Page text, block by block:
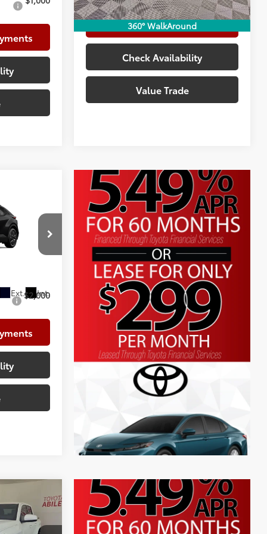
360° WalkAround
Customize Your Payments
Check Availability
Value Trade
$40,534
+$225
+$999
$2,000
$45,573
+$225